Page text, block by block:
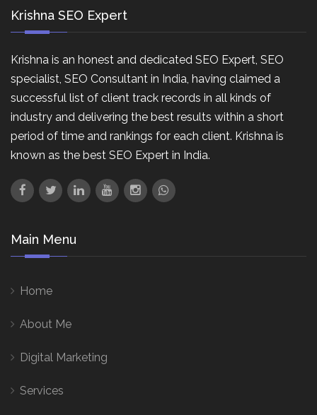
Krishna SEO Expert
Krishna is an honest and dedicated SEO Expert, SEO
specialist, SEO Consultant in India, having claimed a
successful list of client track records in all kinds of
industry and delivering the best results within a short
period of time and rankings for each client. Krishna is
known as the best SEO Expert in India.
Main Menu
Home
About Me
Digital Marketing
Services